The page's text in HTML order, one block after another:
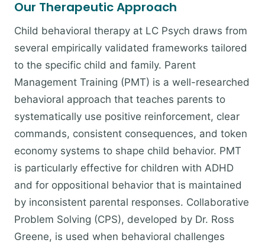
Our Therapeutic Approach
Child behavioral therapy at LC Psych draws from
several empirically validated frameworks tailored
to the specific child and family. Parent
Management Training (PMT) is a well-researched
behavioral approach that teaches parents to
systematically use positive reinforcement, clear
commands, consistent consequences, and token
economy systems to shape child behavior. PMT
is particularly effective for children with ADHD
and for oppositional behavior that is maintained
by inconsistent parental responses. Collaborative
Problem Solving (CPS), developed by Dr. Ross
Greene, is used when behavioral challenges